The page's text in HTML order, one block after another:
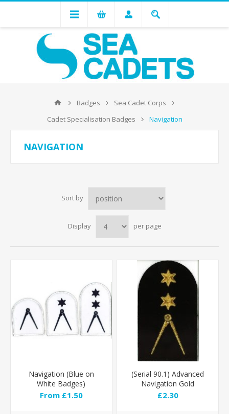
Badges
Sea Cadet Corps
Cadet Specialisation Badges
Navigation
NAVIGATION
Sort by
Display per page
Navigation (Blue on
White Badges)
From £1.50
(Serial 90.1) Advanced
Navigation Gold
£2.30